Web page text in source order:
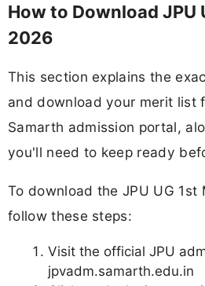
How to Download JPU
2026
This section explains the
and download your merit list
Samarth admission portal,
you'll need to keep ready
To download the JPU UG 1st
follow these steps:
Visit the official JPU
jpvadm.samarth.edu.in